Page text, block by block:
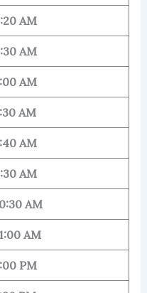
AM
AM
AM
AM
AM
AM
AM
AM
PM